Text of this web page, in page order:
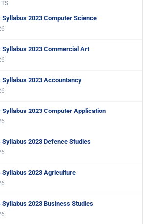
Syllabus 2023 Computer Science
Syllabus 2023 Commercial Art
Syllabus 2023 Accountancy
Syllabus 2023 Computer Application
Syllabus 2023 Defence Studies
Syllabus 2023 Agriculture
Syllabus 2023 Business Studies